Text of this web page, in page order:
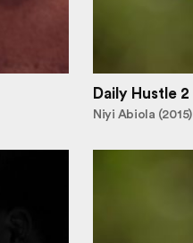
Daily Hustle 2
Niyi Abiola (2015)